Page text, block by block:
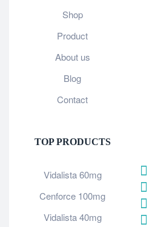
Shop
Product
About us
Blog
Contact
TOP PRODUCTS
Vidalista 60mg
Cenforce 100mg
Vidalista 40mg